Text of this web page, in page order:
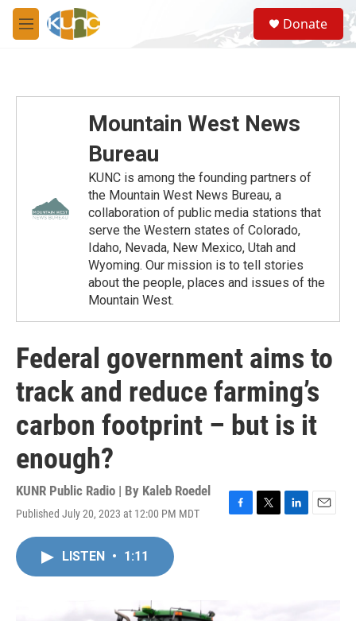
Skip to main content
M
e
S
e
a
Donate
Mountain West News
Bureau
KUNC is among the founding partners of
the Mountain West News Bureau, a
collaboration of public media stations that
serve the Western states of Colorado,
Idaho, Nevada, New Mexico, Utah and
Wyoming. Our mission is to tell stories
about the people, places and issues of the
Mountain West.
Federal government aims to
track and reduce farming’s
carbon footprint – but is it
enough?
KUNR Public Radio | By Kaleb Roedel
Published July 20, 2023 at 12:00 PM MDT
F
T
L
E
LISTEN • 1:11